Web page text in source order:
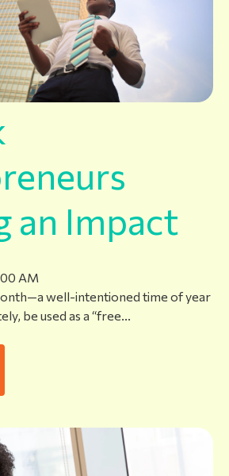
an Impact
AM
well-intentioned time of year
be used as a “free...